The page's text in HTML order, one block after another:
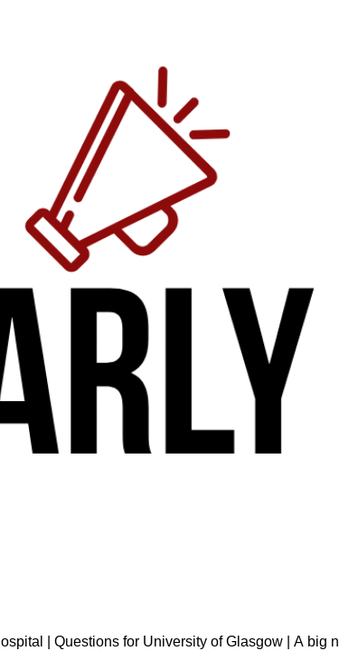
| Questions for University of Glasgow | A big